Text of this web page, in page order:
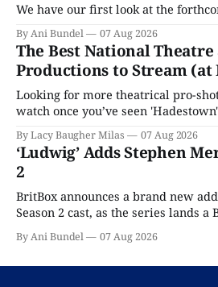
We have our first look at the
By Ani Bundel 07 Aug 2026
The Best National Theatre
Productions to Stream (at
Looking for more theatrical pro-
watch once you’ve seen
Home is here for you.
By Lacy Baugher Milas 07 Aug 2026
‘Ludwig’ Adds Stephen
2
BritBox announces a brand new
Season 2 cast, as the series lands a
By Ani Bundel 07 Aug 2026